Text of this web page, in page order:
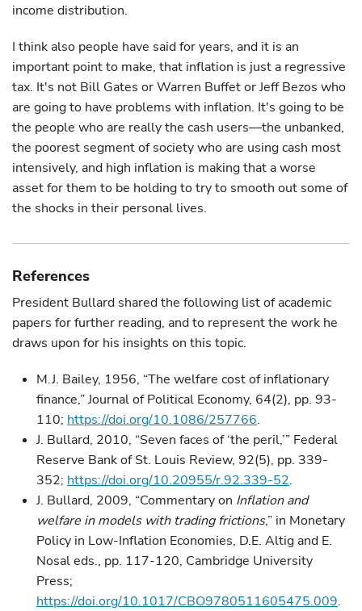
income distribution.
I think also people have said for years, and it is an
important point to make, that inflation is just a regressive
tax. It's not Bill Gates or Warren Buffet or Jeff Bezos who
are going to have problems with inflation. It's going to be
the people who are really the cash users—the unbanked,
the poorest segment of society who are using cash most
intensively, and high inflation is making that a worse
asset for them to be holding to try to smooth out some of
the shocks in their personal lives.
References
President Bullard shared the following list of academic
papers for further reading, and to represent the work he
draws upon for his insights on this topic.
M.J. Bailey, 1956, “The welfare cost of inflationary
finance,” Journal of Political Economy, 64(2), pp. 93-
110; https://doi.org/10.1086/257766.
J. Bullard, 2010, “Seven faces of ‘the peril,’” Federal
Reserve Bank of St. Louis Review, 92(5), pp. 339-
352; https://doi.org/10.20955/r.92.339-52.
J. Bullard, 2009, “Commentary on Inflation and
welfare in models with trading frictions,” in Monetary
Policy in Low-Inflation Economies, D.E. Altig and E.
Nosal eds., pp. 117-120, Cambridge University
Press;
https://doi.org/10.1017/CBO9780511605475.009.